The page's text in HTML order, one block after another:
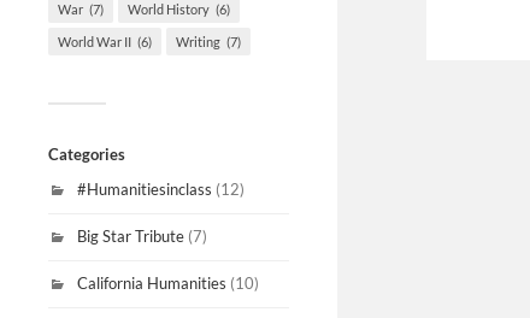
War (7) World History (6)
World War II (6) Writing (7)
Categories
#Humanitiesinclass (12)
Big Star Tribute (7)
California Humanities (10)